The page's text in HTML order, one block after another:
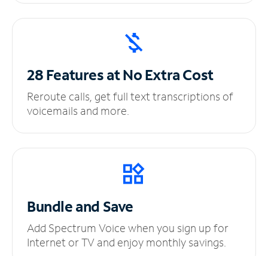
28 Features at NoExtra Cost
Reroute calls, get full text transcriptions of
voicemails and more.
Bundle and Save
Add Spectrum Voice when you sign up for
Internet or TV and enjoy monthly savings.